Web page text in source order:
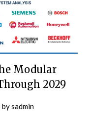
Modular
2029
bysadmin